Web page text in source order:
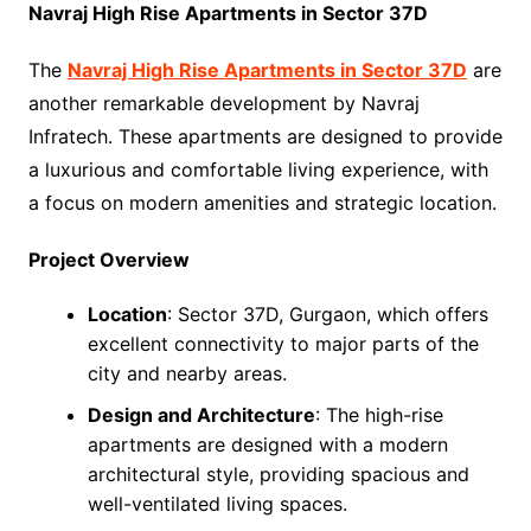
Navraj High Rise Apartments in Sector 37D
The Navraj High Rise Apartments in Sector 37D are
another remarkable development by Navraj
Infratech. These apartments are designed to provide
a luxurious and comfortable living experience, with
a focus on modern amenities and strategic location.
Project Overview
Location: Sector 37D, Gurgaon, which offers
excellent connectivity to major parts of the
city and nearby areas.
Design and Architecture: The high-rise
apartments are designed with a modern
architectural style, providing spacious and
well-ventilated living spaces.